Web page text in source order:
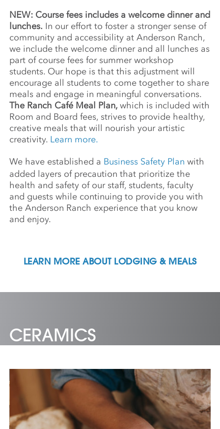
NEW: Course fees includes a welcome dinner and
lunches. In our effort to foster a stronger sense of
community and accessibility at Anderson Ranch,
we include the welcome dinner and all lunches as
part of course fees for summer workshop
students. Our hope is that this adjustment will
encourage all students to come together to share
meals and engage in meaningful conversations.
The Ranch Café Meal Plan,which is included with
Room and Board fees, strives to provide healthy,
creative meals that will nourish your artistic
creativity. Learn more.
We have established a Business Safety Plan with
added layers of precaution that prioritize the
health and safety of our staff, students, faculty
and guests while continuing to provide you with
the Anderson Ranch experience that you know
and enjoy.
LEARN MORE ABOUT LODGING & MEALS
CERAMICS